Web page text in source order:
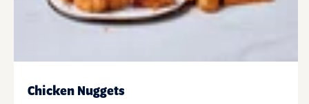
Chicken Nuggets